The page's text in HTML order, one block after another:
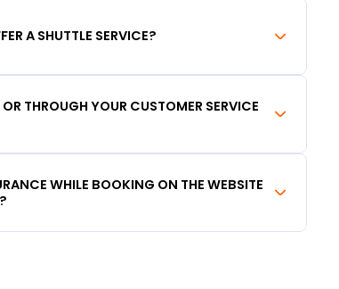
A SHUTTLE SERVICE?
THROUGH YOUR CUSTOMER SERVICE
WHILE BOOKING ON THE WEBSITE